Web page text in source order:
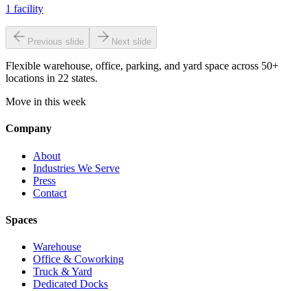
1 facility
Previous slide Next slide
Flexible warehouse, office, parking, and yard space across 50+
locations in 22 states.
Move in this week
Company
About
Industries We Serve
Press
Contact
Spaces
Warehouse
Office & Coworking
Truck & Yard
Dedicated Docks